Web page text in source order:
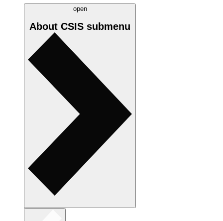
open
About CSIS submenu